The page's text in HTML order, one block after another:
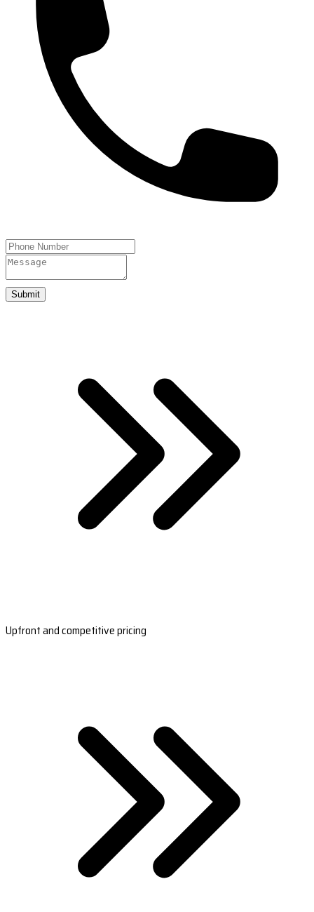
Submit
Upfront and competitive pricing